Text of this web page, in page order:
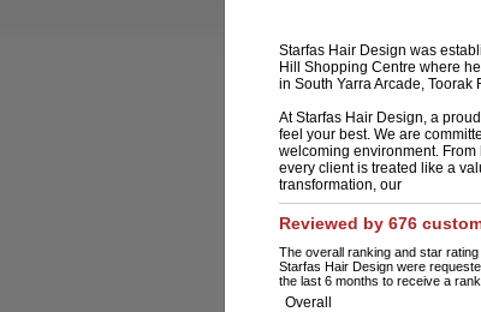
Starfas Hair Design was
Hill Shopping Centre where
in South Yarra Arcade,
At Starfas Hair Design, a
feel your best. We are
welcoming environment.
every client is treated like a
transformation, our
Reviewed by 676
The overall ranking and star
Starfas Hair Design were
the last 6 months to receive a
Overall